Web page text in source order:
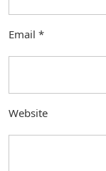
Email *
Website